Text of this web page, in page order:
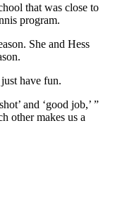
that was close to
program.
She and Hess
have fun.
and ‘good job,’ ”
other makes us a